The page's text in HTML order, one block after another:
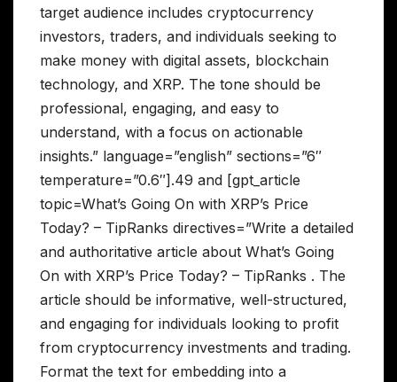
target audience includes cryptocurrency
investors, traders, and individuals seeking to
make money with digital assets, blockchain
technology, and XRP. The tone should be
professional, engaging, and easy to
understand, with a focus on actionable
insights.” language=”english” sections=”6″
temperature=”0.6″].49 and [gpt_article
topic=What’s Going On with XRP’s Price
Today? – TipRanks directives=”Write a detailed
and authoritative article about What’s Going
On with XRP’s Price Today? – TipRanks . The
article should be informative, well-structured,
and engaging for individuals looking to profit
from cryptocurrency investments and trading.
Format the text for embedding into a